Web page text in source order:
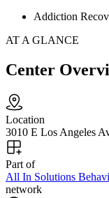
Addiction
AT A GLANCE
Center
Location
3010 E Los Angeles
Part of
All In Solutions
network